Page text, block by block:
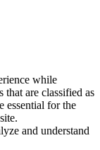
while
that are classified as
essential for the
and understand